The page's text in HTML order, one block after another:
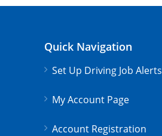
Quick Navigation
Set Up Driving Job Alerts
My Account Page
Account Registration